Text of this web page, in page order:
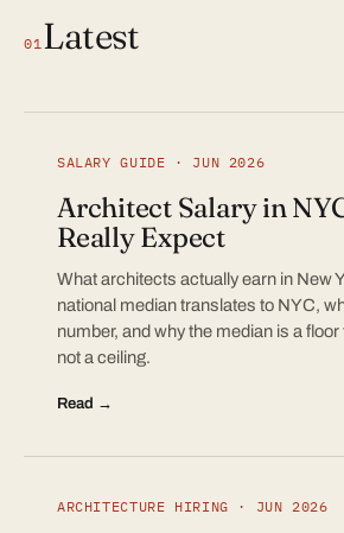
01Latest
SALARY GUIDE · JUN 2026
Architect Salary in
Really Expect
What architects actually earn in New
national median translates to NYC,
number, and why the median is a
not a ceiling.
Read →
ARCHITECTURE HIRING · JUN 2026